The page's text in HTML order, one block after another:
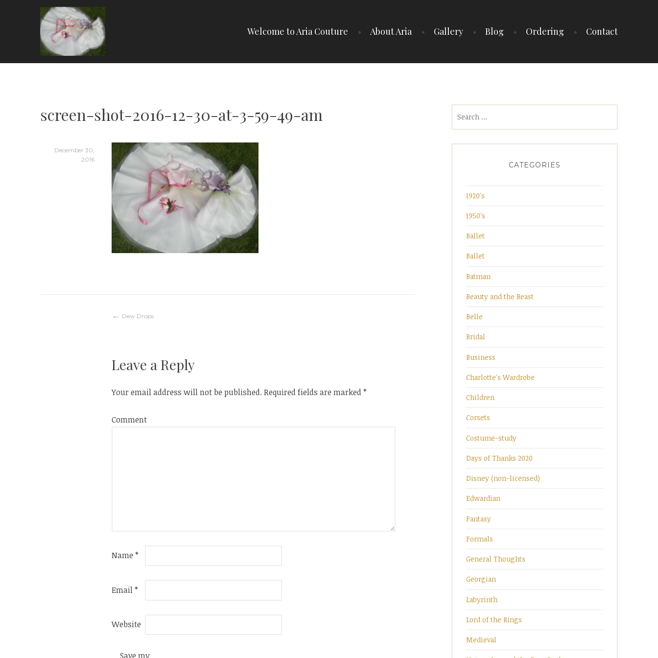
Welcome to Aria Couture About Aria Gallery Blog Ordering Contact
screen-shot-2016-12-30-at-3-59-49-am
December 30,
2016
Post
Dew Drops
Leave a Reply
Your email address will not be published. Required fields are marked*
Comment
Name *
Email*
Website
Save my
CATEGORIES
1920's
1950's
Ballet
Ballet
Batman
Beauty and the Beast
Belle
Bridal
Business
Charlotte's Wardrobe
Children
Corsets
Costume-study
Days of Thanks 2020
Disney (non-licensed)
Edwardian
Fantasy
Formals
General Thoughts
Georgian
Labyrinth
Lord of the Rings
Medieval